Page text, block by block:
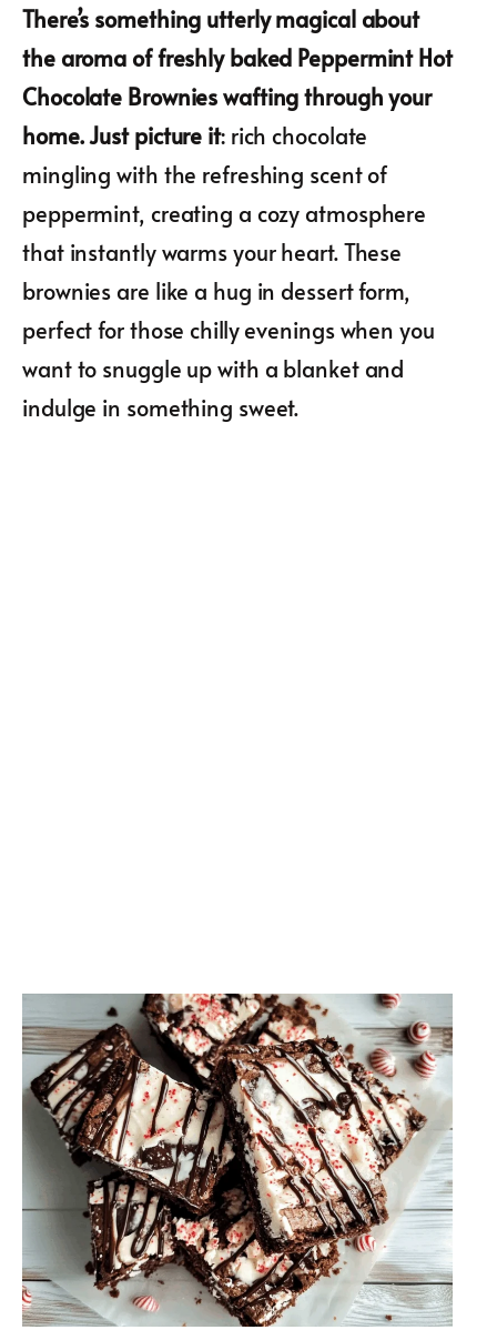
There’s something utterly magical about
the aroma of freshly baked Peppermint Hot
Chocolate Brownies wafting through your
home. Just picture it: rich chocolate
mingling with the refreshing scent of
peppermint, creating a cozy atmosphere
that instantly warms your heart. These
brownies are like a hug in dessert form,
perfect for those chilly evenings when you
want to snuggle up with a blanket and
indulge in something sweet.